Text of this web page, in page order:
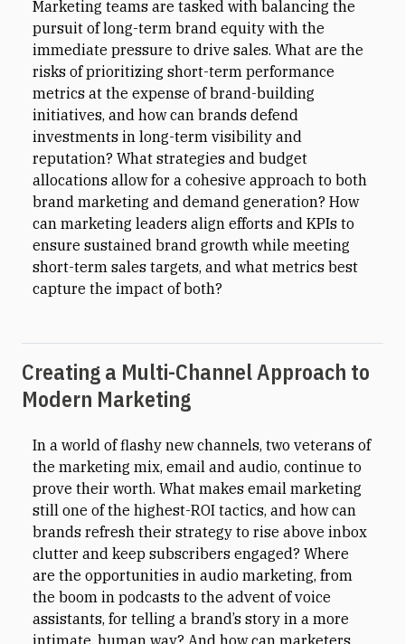
Marketing teams are tasked with balancing the
pursuit of long-term brand equity with the
immediate pressure to drive sales. What are the
risks of prioritizing short-term performance
metrics at the expense of brand-building
initiatives, and how can brands defend
investments in long-term visibility and
reputation? What strategies and budget
allocations allow for a cohesive approach to both
brand marketing and demand generation? How
can marketing leaders align efforts and KPIs to
ensure sustained brand growth while meeting
short-term sales targets, and what metrics best
capture the impact of both?
Creating a Multi-Channel Approach to
Modern Marketing
In a world of flashy new channels, two veterans of
the marketing mix, email and audio, continue to
prove their worth. What makes email marketing
still one of the highest-ROI tactics, and how can
brands refresh their strategy to rise above inbox
clutter and keep subscribers engaged? Where
are the opportunities in audio marketing, from
the boom in podcasts to the advent of voice
assistants, for telling a brand’s story in a more